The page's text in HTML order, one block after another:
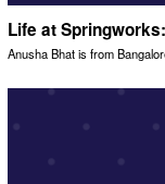
Life at
Anusha Bhat is from